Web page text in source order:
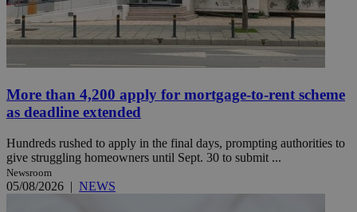
More than 4,200 apply for mortgage-to-rent scheme
as deadline extended
Hundreds rushed to apply in the final days, prompting authorities to
give struggling homeowners until Sept. 30 to submit ...
Newsroom
05/08/2026 | NEWS